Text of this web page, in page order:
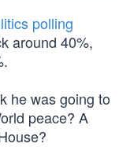
polling
around 40%,
he was going to
peace? A